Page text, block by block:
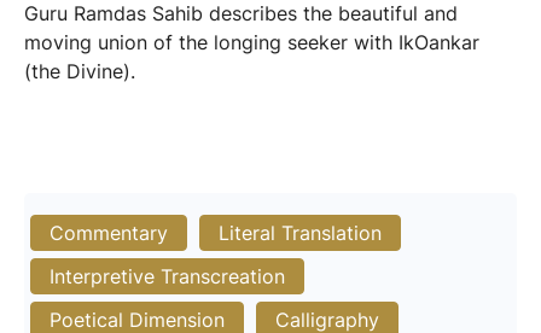
Guru Ramdas Sahib describes the beautiful and
moving union of the longing seeker with IkOankar
(the Divine).
Commentary
Literal Translation
Interpretive Transcreation
Poetical Dimension
Calligraphy